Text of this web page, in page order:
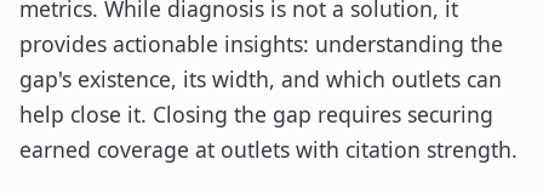
metrics. While diagnosis is not a solution, it
provides actionable insights: understanding the
gap's existence, its width, and which outlets can
help close it. Closing the gap requires securing
earned coverage at outlets with citation strength.